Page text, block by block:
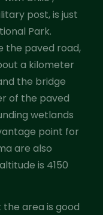
post, is just
Park.
the paved road,
a kilometer
the bridge
of the paved
wetlands
point for
are also
is 4150
area is good